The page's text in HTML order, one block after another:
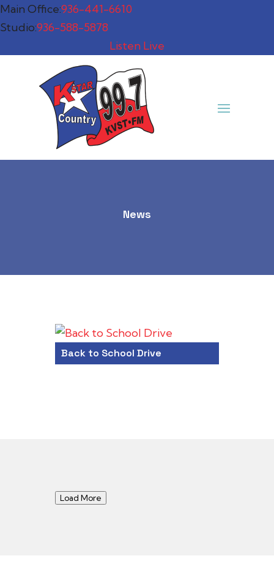
Main Office:936-441-6610
Studio:936-588-5878
Listen Live
News
Back to School Drive
Load More